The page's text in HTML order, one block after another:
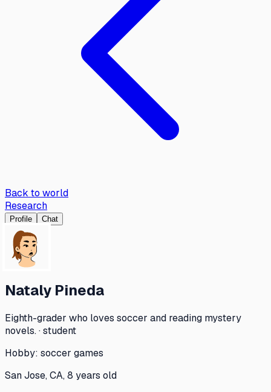
Back to world
Research
Profile Chat
Nataly Pineda
Eighth-grader who loves soccer and reading mystery
novels. · student
Hobby: soccer games
San Jose, CA, 8 years old